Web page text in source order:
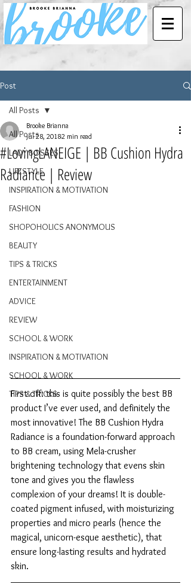
Post
All Posts
LADY BOSSES
LIFESTYLE
INSPIRATION & MOTIVATION
FASHION
SHOPOHOLICS ANONYMOUS
BEAUTY
TIPS & TRICKS
ENTERTAINMENT
ADVICE
REVIEW
SCHOOL & WORK
INSPIRATION & MOTIVATION
SCHOOL & WORK
TIPS & TRICKS
All Posts
#LovingLANEIGE | BB Cushion Hydra
Radiance | Review
Brooke Brianna
Jul 28, 20182 min read
First off: this is quite possibly the best BB
product I’ve ever used, and definitely the
most innovative! The BB Cushion Hydra
Radiance is a foundation-forward approach
to BB cream, using Mela-crusher
brightening technology that evens skin
tone and gives you the flawless
complexion of your dreams! It is double-
coated pigment infused, with moisturizing
properties and micro pearls (hence the
magical, unicorn-esque aesthetic), that
ensure long-lasting results and hydrated
skin.